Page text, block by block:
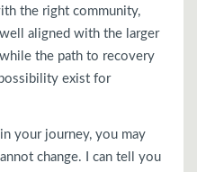
the right community,
aligned with the larger
the path to recovery
exist for
your journey, you may
change. I can tell you